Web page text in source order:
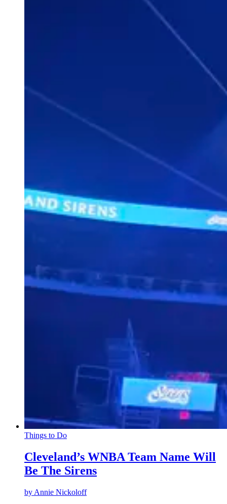
Things to Do
Cleveland’s WNBA Team Name Will
Be The Sirens
by Annie Nickoloff